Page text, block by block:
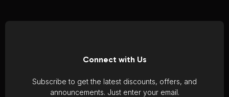
Connect with Us
Subscribe to get the latest discounts, offers, and
announcements. Just enter your email.